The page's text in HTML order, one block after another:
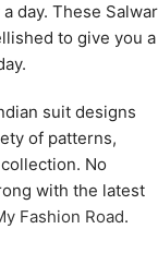
day. These Salwar
to give you a
suit designs
of patterns,
No
with the latest
Fashion Road.